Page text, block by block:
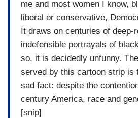
me and most women I know,
liberal or conservative,
It draws on centuries of deep-
indefensible portrayals of
so, it is decidedly unfunny.
served by this cartoon strip is
sad fact: despite the
century America, race and
[snip]